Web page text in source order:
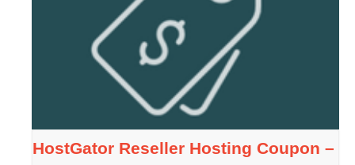
HostGator Reseller Hosting Coupon –